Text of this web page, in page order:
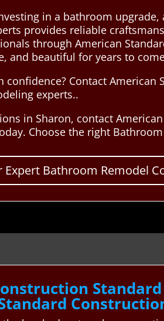
in a bathroom
provides reliable
through American
and beautiful for years to
Contact
experts..
in Sharon, contact
Choose the right
Expert Bathroom Remodel